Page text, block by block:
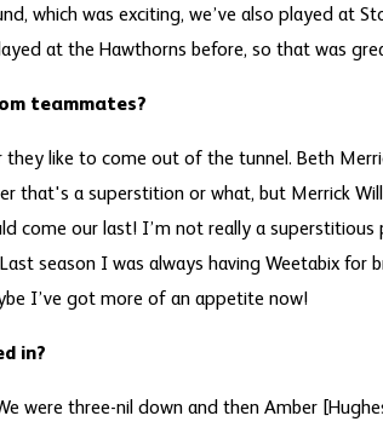
which was exciting, we’ve also played at
at the Hawthorns before, so that was
teammates?
like to come out of the tunnel. Beth
that's a superstition or what, but Merrick
come our last! I’m not really a
season I was always having Weetabix for
I’ve got more of an appetite now!
in?
were three-nil down and then Amber